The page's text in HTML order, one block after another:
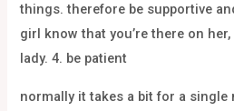
things. therefore be supportive
girl know that you’re there on
lady. 4. be patient
normally it takes a bit for a single